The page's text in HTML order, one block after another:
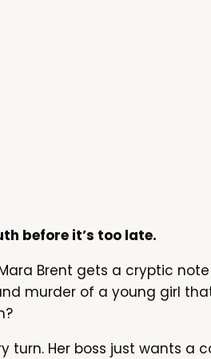
before it’s too late.
Brent gets a cryptic
murder of a young girl
turn. Her boss just wants a